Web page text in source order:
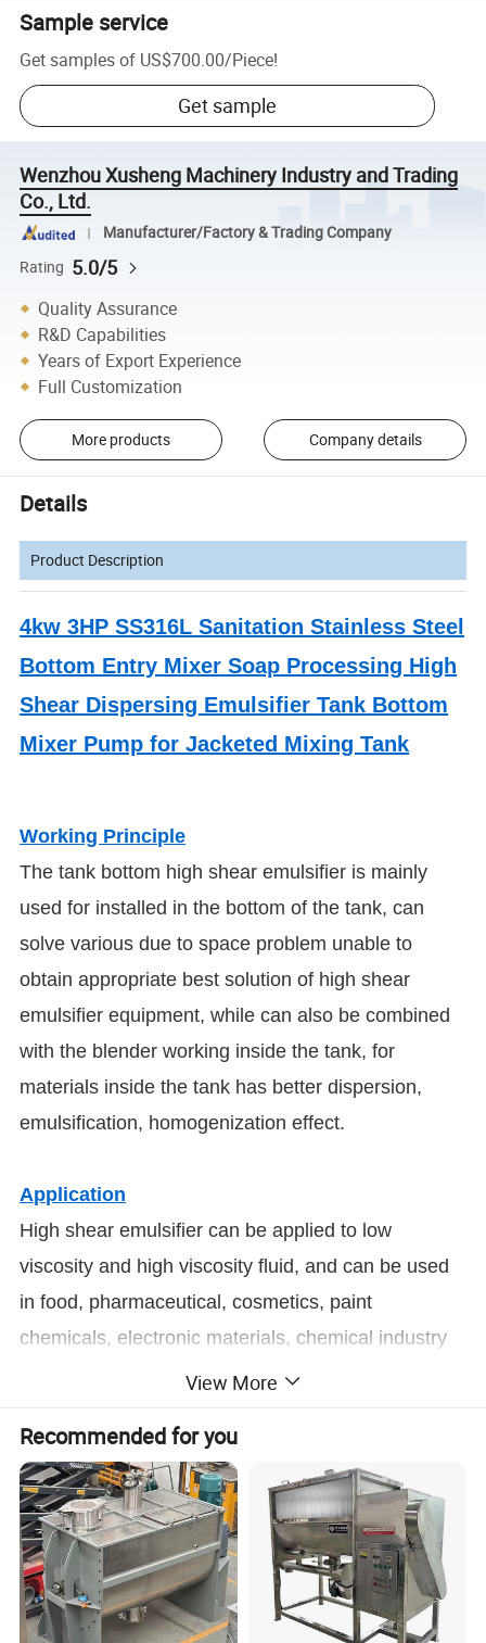
Sample service
Get samples of US$700.00/Piece!
Get sample
Wenzhou Xusheng Machinery Industry and Trading
Co., Ltd.
Manufacturer/Factory & Trading Company
Rating 5.0/5
Quality Assurance
R&D Capabilities
Years of Export Experience
Full Customization
More products Company details
Details
Product Description
4kw 3HP SS316L Sanitation Stainless Steel
Bottom Entry Mixer Soap Processing High
Shear Dispersing Emulsifier Tank Bottom
Mixer Pump for Jacketed Mixing Tank
Working Principle
The tank bottom high shear emulsifier is mainly
used for installed in the bottom of the tank, can
solve various due to space problem unable to
obtain appropriate best solution of high shear
emulsifier equipment, while can also be combined
with the blender working inside the tank, for
materials inside the tank has better dispersion,
emulsification, homogenization effect.
Application
High shear emulsifier can be applied to low
viscosity and high viscosity fluid, and can be used
in food, pharmaceutical, cosmetics, paint
chemicals, electronic materials, chemical industry
and petroleum chemical industry, etc.
Product Parameters
View More
Recommended for you